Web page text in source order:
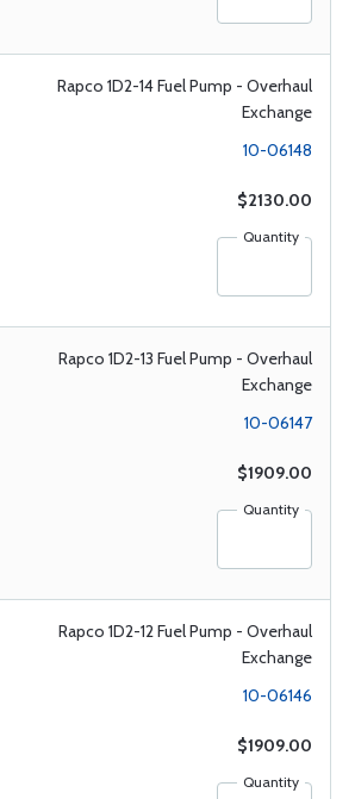
Rapco 1D2-14 Fuel Pump - Overhaul
Exchange
10-06148
$2130.00
Quantity
Rapco 1D2-13 Fuel Pump - Overhaul
Exchange
10-06147
$1909.00
Quantity
Rapco 1D2-12 Fuel Pump - Overhaul
Exchange
10-06146
$1909.00
Quantity